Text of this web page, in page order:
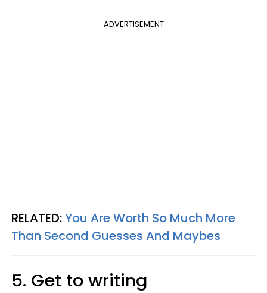
ADVERTISEMENT
RELATED:You Are Worth So Much More
Than Second Guesses And Maybes
5. Get to writing